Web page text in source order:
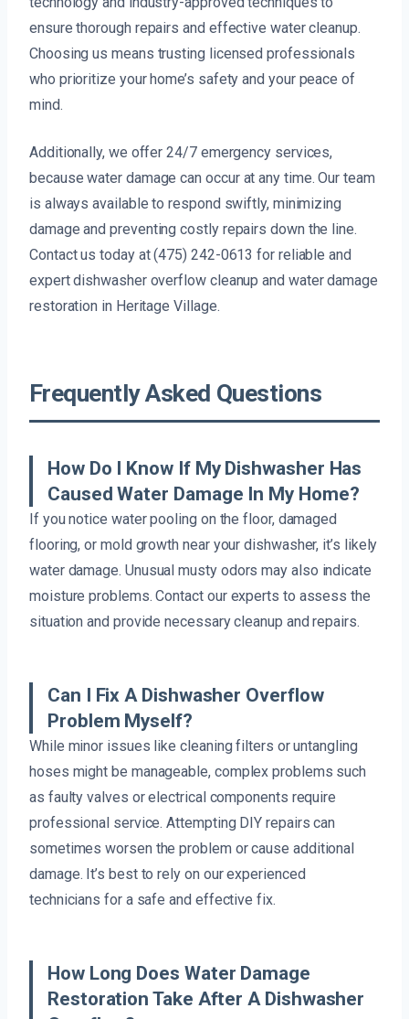
ensure thorough repairs and effective water cleanup.
Choosing us means trusting licensed professionals
who prioritize your home’s safety and your peace of
mind.
Additionally, we offer 24/7 emergency services,
because water damage can occur at any time. Our team
is always available to respond swiftly, minimizing
damage and preventing costly repairs down the line.
Contact us today at (475) 242-0613 for reliable and
expert dishwasher overflow cleanup and water damage
restoration in Heritage Village.
Frequently Asked Questions
How Do I Know If My Dishwasher Has
Caused Water Damage In My Home?
If you notice water pooling on the floor, damaged
flooring, or mold growth near your dishwasher, it’s likely
water damage. Unusual musty odors may also indicate
moisture problems. Contact our experts to assess the
situation and provide necessary cleanup and repairs.
Can I Fix A Dishwasher Overflow
Problem Myself?
While minor issues like cleaning filters or untangling
hoses might be manageable, complex problems such
as faulty valves or electrical components require
professional service. Attempting DIY repairs can
sometimes worsen the problem or cause additional
damage. It’s best to rely on our experienced
technicians for a safe and effective fix.
How Long Does Water Damage
Restoration Take After A Dishwasher